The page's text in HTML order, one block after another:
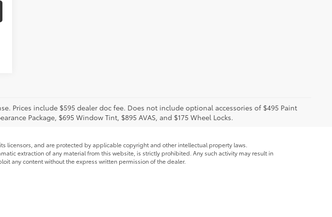
Prices include $595 dealer doc fee. Does not include optional accessories of $495 Paint
Package, $695 Window Tint, $895 AVAS, and $175 Wheel Locks.
licensors, and are protected by applicable copyright and other intellectual property laws.
extraction of any material from this website, is strictly prohibited. Any such activity may result in
any content without the express written permission of the dealer.